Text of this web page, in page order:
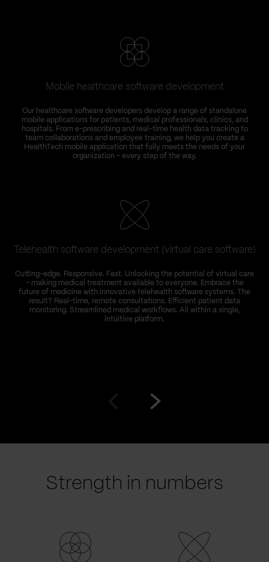
Mobile healthcare software development
Our healthcare software developers develop a range of standalone
mobile applications for patients, medical professionals, clinics, and
hospitals. From e-prescribing and real-time health data tracking to
team collaborations and employee training, we help you create a
HealthTech mobile application that fully meets the needs of your
organization – every step of the way.
Telehealth software development (virtual care software)
Cutting-edge. Responsive. Fast. Unlocking the potential of virtual care
– making medical treatment available to everyone. Embrace the
future of medicine with innovative telehealth software systems. The
result? Real-time, remote consultations. Efficient patient data
monitoring. Streamlined medical workflows. All within a single,
intuitive platform.
Strength in numbers